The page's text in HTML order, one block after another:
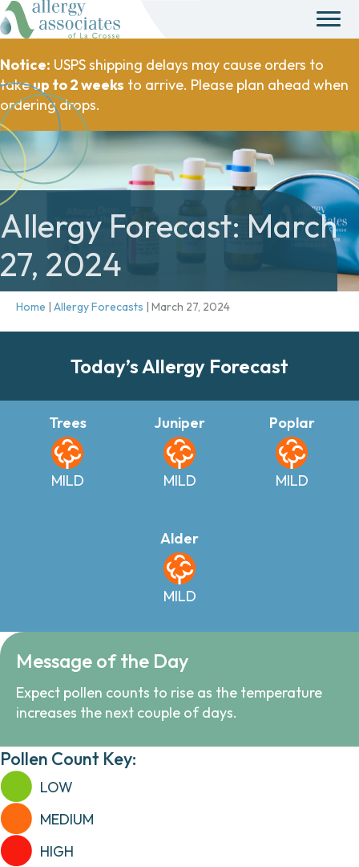
Notice: USPS shipping delays may cause orders to
takeup to 2 weeks to arrive. Please plan ahead when
ordering drops.
Allergy Forecast: March
27, 2024
Home | Allergy Forecasts | March 27, 2024
Today’s Allergy Forecast
Trees
MILD
Juniper
MILD
Poplar
MILD
Alder
MILD
Message of the Day
Expect pollen counts to rise as the temperature
increases the next couple of days.
Pollen Count Key:
LOW
MEDIUM
HIGH